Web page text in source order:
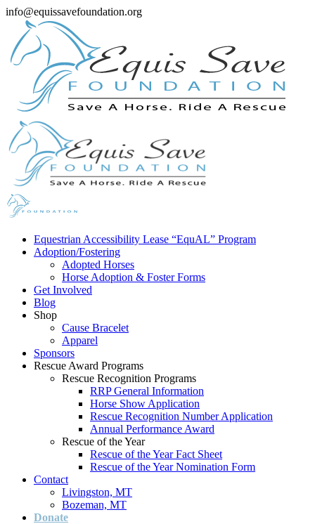
info@equissavefoundation.org
Equestrian Accessibility Lease “EquAL” Program
Adoption/Fostering
Adopted Horses
Horse Adoption & Foster Forms
Get Involved
Blog
Shop
Cause Bracelet
Apparel
Sponsors
Rescue Award Programs
Rescue Recognition Programs
RRP General Information
Horse Show Application
Rescue Recognition Number Application
Annual Performance Award
Rescue of the Year
Rescue of the Year Fact Sheet
Rescue of the Year Nomination Form
Contact
Livingston, MT
Bozeman, MT
Donate